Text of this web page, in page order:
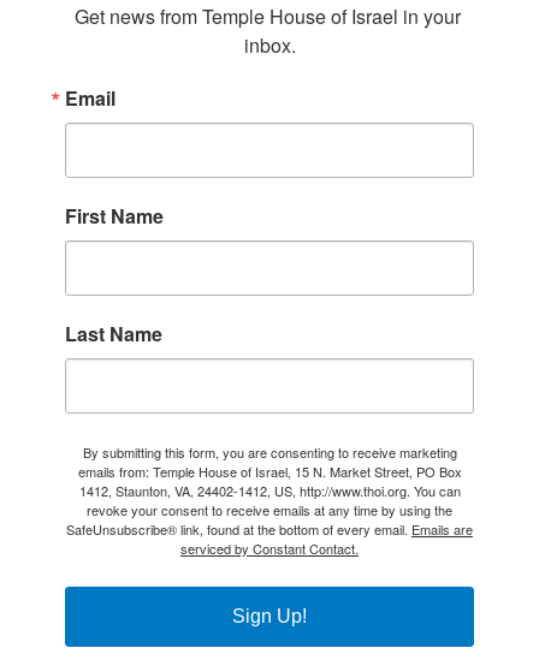
Get news from Temple House of Israel in your
inbox.
Email
First Name
Last Name
By submitting this form, you are consenting to receive marketing
emails from: Temple House of Israel, 15 N. Market Street, PO Box
1412, Staunton, VA, 24402-1412, US, http://www.thoi.org. You can
revoke your consent to receive emails at any time by using the
SafeUnsubscribe® link, found at the bottom of every email. Emails are
serviced by Constant Contact.
Sign Up!